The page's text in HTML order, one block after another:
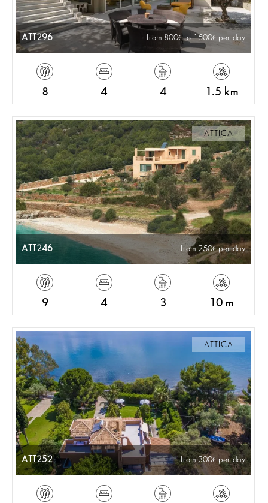
ATT296 from 800 to 1500 per day
8 4 4 1.5 km
ATTICA
ATT246 from 250 per day
9 4 3 10 m
ATTICA
ATT252 from 300 per day